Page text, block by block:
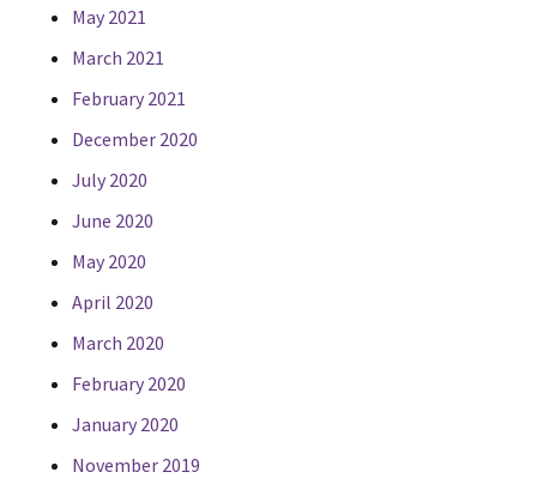
May 2021
March 2021
February 2021
December 2020
July 2020
June 2020
May 2020
April 2020
March 2020
February 2020
January 2020
November 2019